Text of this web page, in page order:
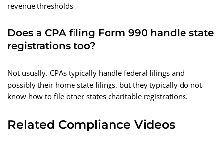
revenue thresholds.
Does a CPA filing Form 990 handle state
registrations too?
Not usually. CPAs typically handle federal filings and
possibly their home state filings, but they typically do not
know how to file other states charitable registrations.
Related Compliance Videos